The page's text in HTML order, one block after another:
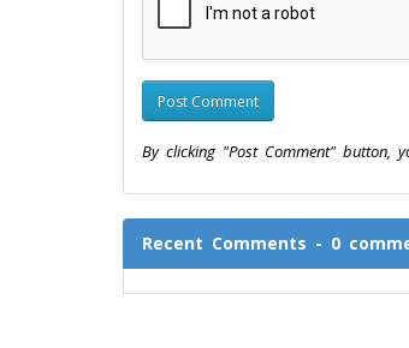
By clicking "Post Comment" button,
Recent Comments - 0